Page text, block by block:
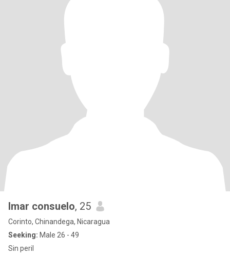
Imar consuelo, 25
Corinto, Chinandega, Nicaragua
Seeking: Male 26 - 49
Sin peril